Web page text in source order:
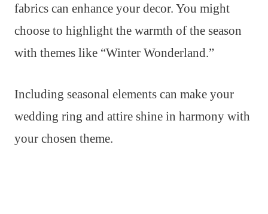
fabrics can enhance your decor. You might
choose to highlight the warmth of the season
with themes like “Winter Wonderland.”
Including seasonal elements can make your
wedding ring and attire shine in harmony with
your chosen theme.